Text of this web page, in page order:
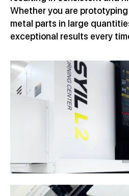
Whether you are
metal parts in large
exceptional results every